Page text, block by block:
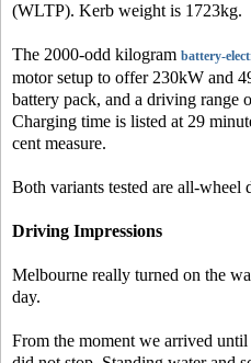
(WLTP). Kerb weight is 1723kg.
The 2000-odd kilogram battery-
motor setup to offer 230kW and
battery pack, and a driving range
Charging time is listed at 29
cent measure.
Both variants tested are all-wheel
Driving Impressions
Melbourne really turned on the
day.
From the moment we arrived